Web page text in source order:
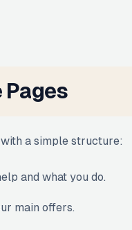
Pages
a simple structure:
and what you do.
main offers.